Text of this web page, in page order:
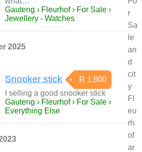
Gauteng › Fleurhof › For Sale ›
Jewellery - Watches
2025
Snooker stick
R 1,800
I selling a good snooker stick
Gauteng › Fleurhof › For Sale ›
Everything Else
r
Sa
le
an
d
cit
y
Fl
eu
rh
of
ar